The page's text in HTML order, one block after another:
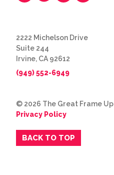
2222 Michelson Drive
Suite 244
Irvine, CA 92612
(949) 552-6949
© 2026 The Great Frame Up
Privacy Policy
BACK TO TOP